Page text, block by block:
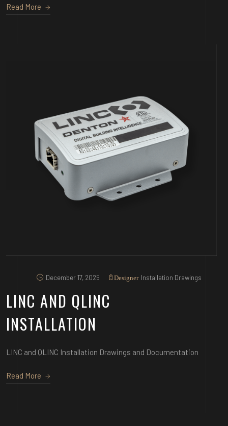
Read More
December 17, 2025 Designer Installation Drawings
LINC AND QLINC
INSTALLATION
LINC and QLINC Installation Drawings and Documentation
Read More